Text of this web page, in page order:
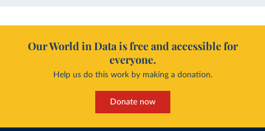
Our World in Data is free and accessible for
everyone.
Help us do this work by making a donation.
Donate now